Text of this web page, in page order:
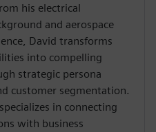
his electrical
and aerospace
David transforms
into compelling
strategic persona
customer segmentation.
in connecting
with business